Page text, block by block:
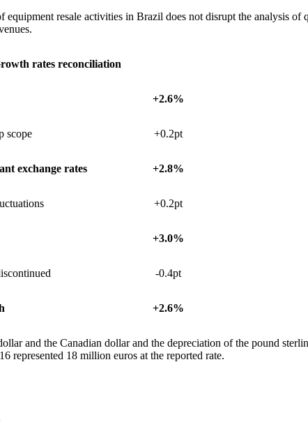
resale activities in Brazil does not disrupt the analysis
rates reconciliation
+2.6%
scope +0.2pt
exchange rates +2.8%
+0.2pt
+3.0%
-0.4pt
+2.6%
and the Canadian dollar and the depreciation of the pound
represented 18 million euros at the reported rate.